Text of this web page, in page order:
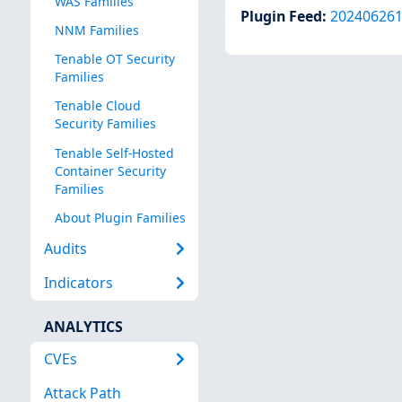
NNM Families
Tenable OT Security
Families
Tenable Cloud
Security Families
Tenable Self-Hosted
Container Security
Families
About Plugin Families
Audits
Indicators
ANALYTICS
CVEs
Attack Path
Plugin Feed: